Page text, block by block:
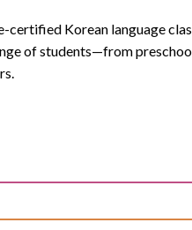
Korean language
of students—from